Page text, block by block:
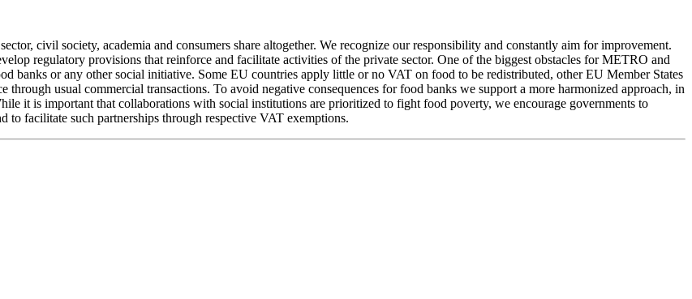
civil society, academia and consumers share altogether. We recognize our responsibility and constantly aim for improvement.
regulatory provisions that reinforce and facilitate activities of the private sector. One of the biggest obstacles for METRO and
banks or any other social initiative. Some EU countries apply little or no VAT on food to be redistributed, other EU Member States
through usual commercial transactions. To avoid negative consequences for food banks we support a more harmonized approach, in
it is important that collaborations with social institutions are prioritized to fight food poverty, we encourage governments to
facilitate such partnerships through respective VAT exemptions.